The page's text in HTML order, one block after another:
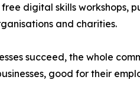
digital skills workshops,
and charities.
succeed, the whole
good for their